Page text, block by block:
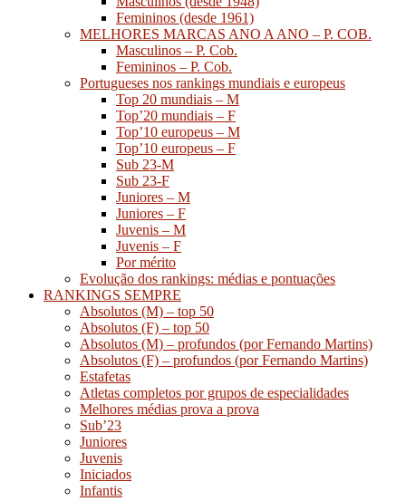
Femininos (desde 1961)
MELHORES MARCAS ANO A ANO – P. COB.
Masculinos – P. Cob.
Femininos – P. Cob.
Portugueses nos rankings mundiais e europeus
Top 20 mundiais – M
Top’20 mundiais – F
Top’10 europeus – M
Top’10 europeus – F
Sub 23-M
Sub 23-F
Juniores – M
Juniores – F
Juvenis – M
Juvenis – F
Por mérito
Evolução dos rankings: médias e pontuações
RANKINGS SEMPRE
Absolutos (M) – top 50
Absolutos (F) – top 50
Absolutos (M) – profundos (por Fernando Martins)
Absolutos (F) – profundos (por Fernando Martins)
Estafetas
Atletas completos por grupos de especialidades
Melhores médias prova a prova
Sub’23
Juniores
Juvenis
Iniciados
Infantis